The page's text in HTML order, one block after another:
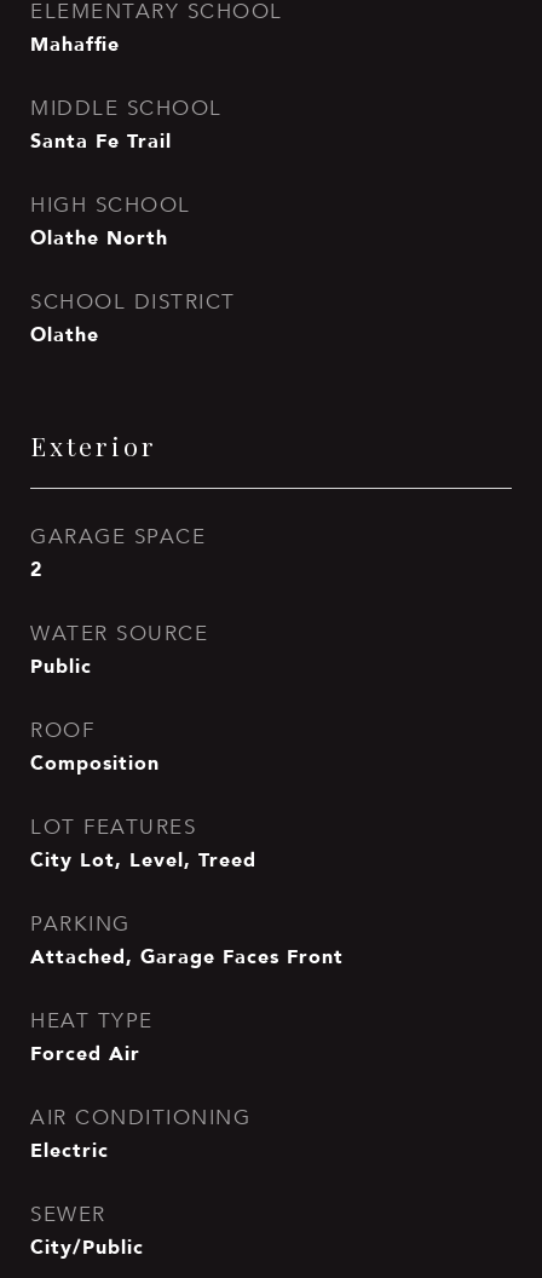
ELEMENTARY SCHOOL
Mahaffie
MIDDLE SCHOOL
Santa Fe Trail
HIGH SCHOOL
Olathe North
SCHOOL DISTRICT
Olathe
Exterior
GARAGE SPACE
2
WATER SOURCE
Public
ROOF
Composition
LOT FEATURES
City Lot, Level, Treed
PARKING
Attached, Garage Faces Front
HEAT TYPE
Forced Air
AIR CONDITIONING
Electric
SEWER
City/Public